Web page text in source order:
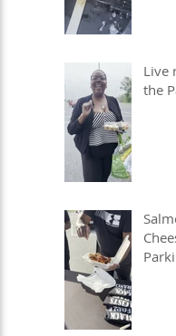
Live
the